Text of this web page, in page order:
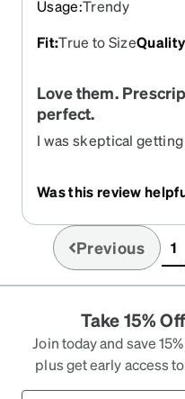
Usage:Trendy
Fit:True to SizeQuality
Love them.
perfect.
I was skeptical
Was this review
Previous 1
Take 15%
Join today and save
plus get early access